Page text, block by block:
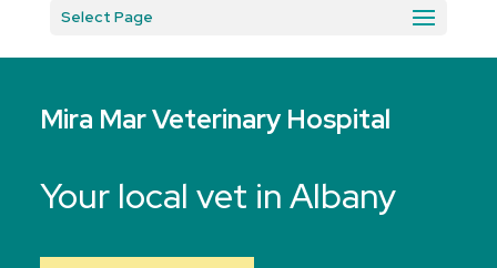
Select Page
Mira Mar Veterinary Hospital
Your local vet in Albany